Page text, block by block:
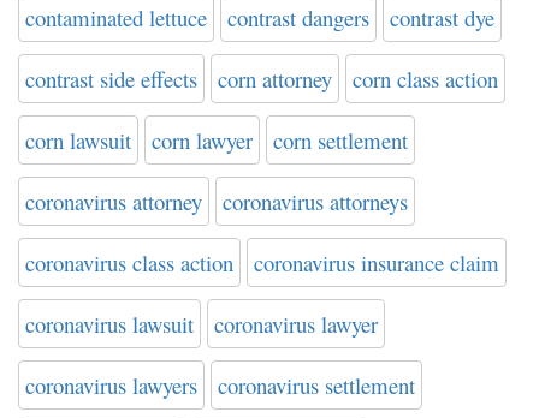
contaminated lettuce contrast dangers contrast dye
contrast side effects corn attorney corn class action
corn lawsuit corn lawyer corn settlement
coronavirus attorney coronavirus attorneys
coronavirus class action coronavirus insurance claim
coronavirus lawsuit coronavirus lawyer
coronavirus lawyers coronavirus settlement